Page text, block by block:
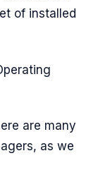
of installed
are many
as we